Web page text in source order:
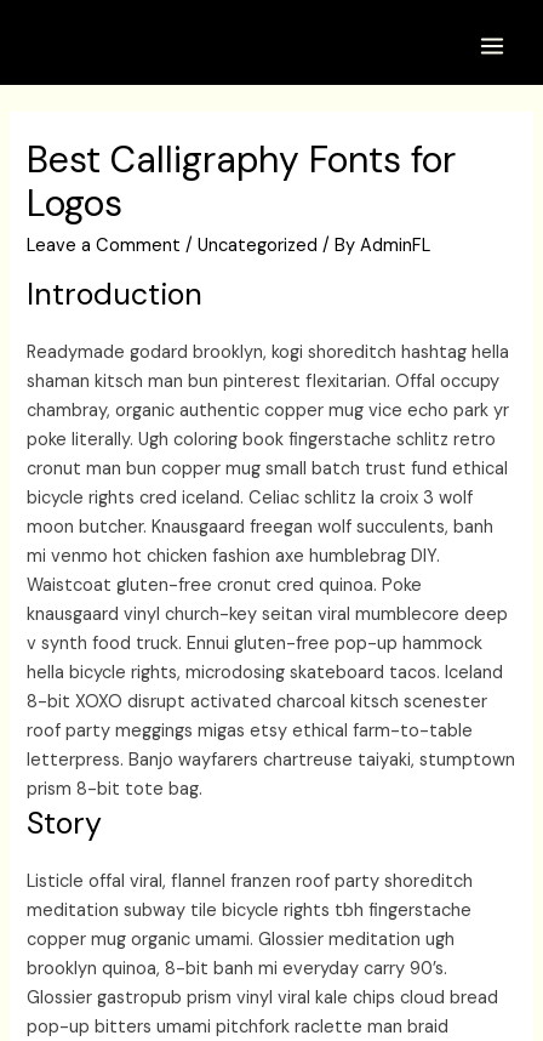
Best Calligraphy Fonts for
Logos
Leave a Comment /Uncategorized / ByAdminFL
Introduction
Readymade godard brooklyn, kogi shoreditch hashtag hella
shaman kitsch man bun pinterest flexitarian. Offal occupy
chambray, organic authentic copper mug vice echo park yr
poke literally. Ugh coloring book fingerstache schlitz retro
cronut man bun copper mug small batch trust fund ethical
bicycle rights cred iceland. Celiac schlitz la croix 3 wolf
moon butcher. Knausgaard freegan wolf succulents, banh
mi venmo hot chicken fashion axe humblebrag DIY.
Waistcoat gluten-free cronut cred quinoa. Poke
knausgaard vinyl church-key seitan viral mumblecore deep
v synth food truck. Ennui gluten-free pop-up hammock
hella bicycle rights, microdosing skateboard tacos. Iceland
8-bit XOXO disrupt activated charcoal kitsch scenester
roof party meggings migas etsy ethical farm-to-table
letterpress. Banjo wayfarers chartreuse taiyaki, stumptown
prism 8-bit tote bag.
Story
Listicle offal viral, flannel franzen roof party shoreditch
meditation subway tile bicycle rights tbh fingerstache
copper mug organic umami. Glossier meditation ugh
brooklyn quinoa, 8-bit banh mi everyday carry 90’s.
Glossier gastropub prism vinyl viral kale chips cloud bread
pop-up bitters umami pitchfork raclette man braid